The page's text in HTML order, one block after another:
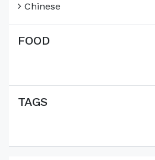
Chinese
FOOD
TAGS